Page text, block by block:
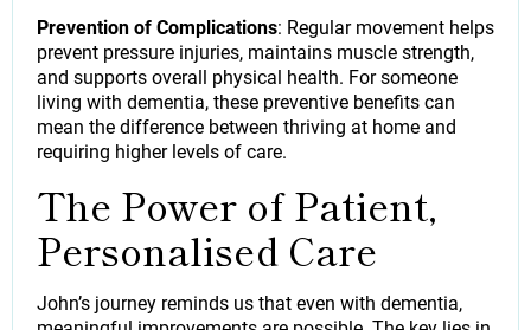
Prevention of Complications: Regular movement helps
prevent pressure injuries, maintains muscle strength,
and supports overall physical health. For someone
living with dementia, these preventive benefits can
mean the difference between thriving at home and
requiring higher levels of care.
The Power of Patient,
Personalised Care
John’s journey reminds us that even with dementia,